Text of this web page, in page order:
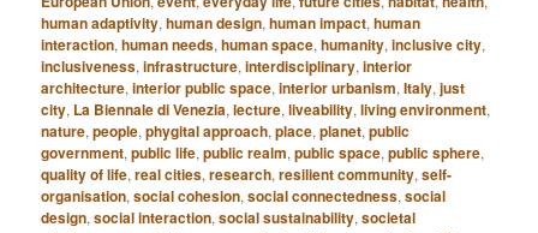
human adaptivity,human design,human impact,human
interaction,human needs,human space,humanity,inclusive city,
inclusiveness,infrastructure,interdisciplinary,interior
architecture,interior public space,interior urbanism,Italy,just
city, La Biennale di Venezia,lecture,liveability,living environment,
nature,people,phygital approach,place,planet,public
government,public life,public realm,public space,public sphere,
quality of life,real cities,research,resilient community,self-
organisation,social cohesion,social connectedness,social
design,social interaction,social sustainability,societal